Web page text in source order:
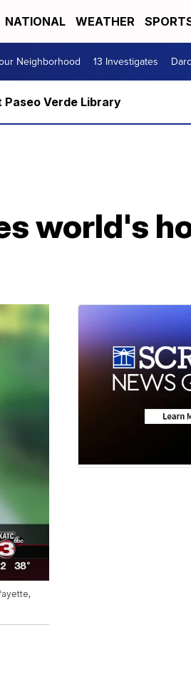
NATIONAL WEATHER
Neighborhood 13 Investigates
Paseo Verde Library
world's